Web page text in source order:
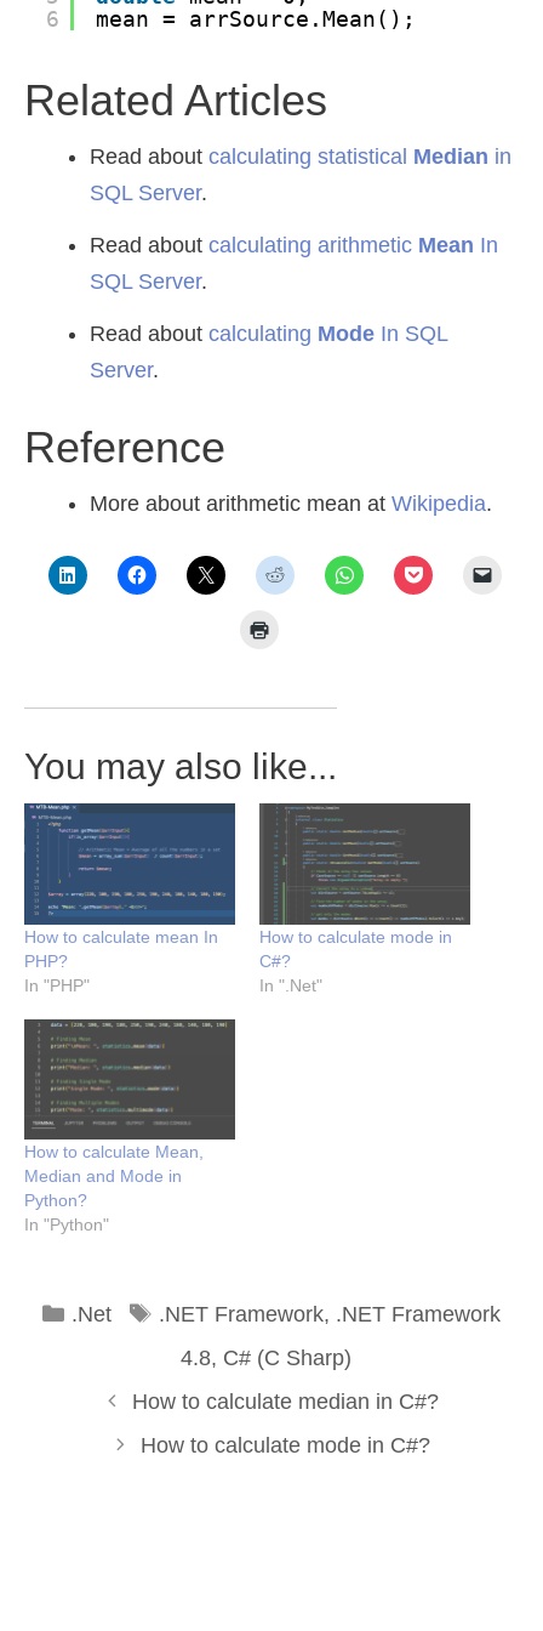
6
mean = arrSource.Mean();
Related Articles
Read about calculating statistical Median in
SQL Server.
Read about calculating arithmetic Mean In
SQL Server.
Read about calculating Mode In SQL
Server.
Reference
More about arithmetic mean at Wikipedia.
You may also like...
How to calculate mean In
PHP?
In "PHP"
How to calculate mode in
C#?
In ".Net"
How to calculate Mean,
Median and Mode in
Python?
In "Python"
Categories
.Net Tags
.NET Framework, .NET Framework
4.8, C# (C Sharp)
How to calculate median in C#?
How to calculate mode in C#?